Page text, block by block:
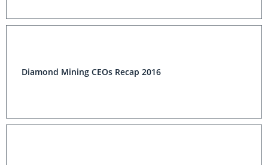
Diamond Mining CEOs Recap 2016